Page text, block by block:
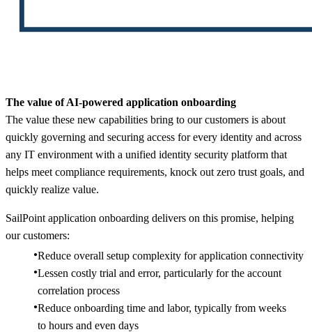
The value of AI-powered application onboarding
The value these new capabilities bring to our customers is about
quickly governing and securing access for every identity and across
any IT environment with a unified identity security platform that
helps meet compliance requirements, knock out zero trust goals, and
quickly realize value.
SailPoint application onboarding delivers on this promise, helping
our customers:
Reduce overall setup complexity for application connectivity​
Lessen costly trial and error, particularly for the account
correlation process
Reduce onboarding time and labor, typically from weeks
to hours and even days​